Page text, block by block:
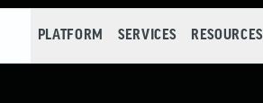
PLATFORM SERVICES RESOURCES